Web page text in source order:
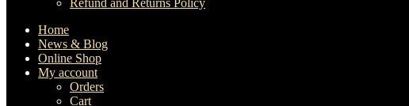
Refund and Returns Policy
Home
News & Blog
Online Shop
My account
Orders
Cart